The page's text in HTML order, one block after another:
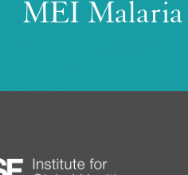
MEI